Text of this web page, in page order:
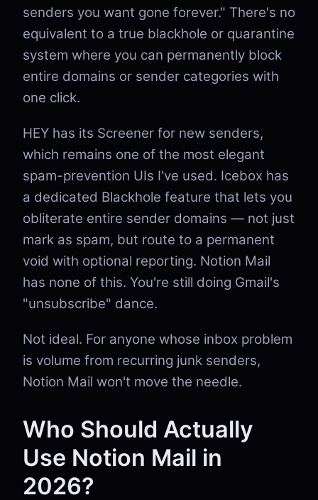
senders you want gone forever." There's no
equivalent to a true blackhole or quarantine
system where you can permanently block
entire domains or sender categories with
one click.
HEY has its Screener for new senders,
which remains one of the most elegant
spam-prevention UIs I've used. Icebox has
a dedicated Blackhole feature that lets you
obliterate entire sender domains — not just
mark as spam, but route to a permanent
void with optional reporting. Notion Mail
has none of this. You're still doing Gmail's
"unsubscribe" dance.
Not ideal. For anyone whose inbox problem
is volume from recurring junk senders,
Notion Mail won't move the needle.
Who Should Actually
Use Notion Mail in
2026?